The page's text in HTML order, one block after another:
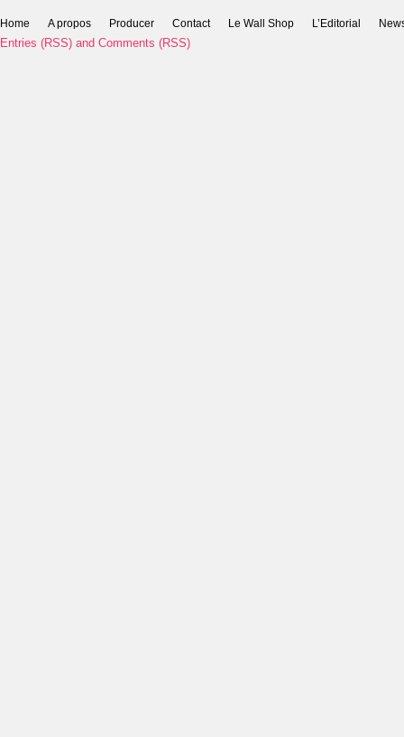
Home A propos Producer Contact Le Wall Shop L’Editorial
Entries (RSS) and Comments (RSS)